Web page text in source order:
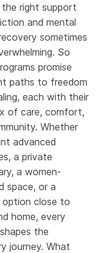
the right support
and mental
sometimes
So
promise
paths to freedom
each with their
of care, comfort,
Whether
advanced
a private
a women-
space, or a
option close to
home, every
the
journey. What